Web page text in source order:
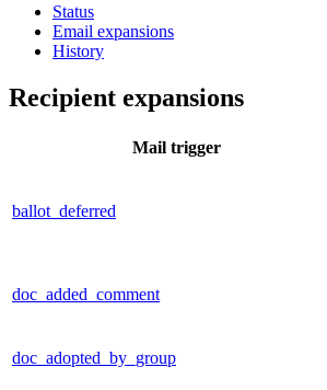
Status
Email expansions
History
Recipient expansions
Mail trigger
ballot_deferred
doc_added_comment
doc_adopted_by_group